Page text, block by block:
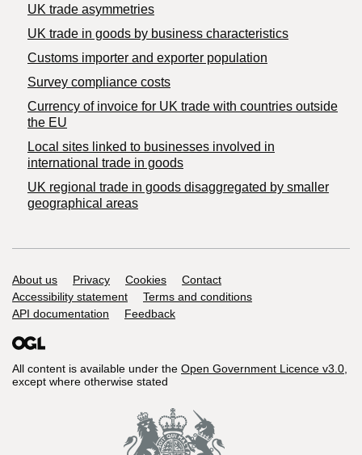
UK trade asymmetries
​UK trade in goods by business characteristics
Customs importer and exporter population
Survey compliance costs
Currency of invoice for UK trade with countries outside
the EU
Local sites linked to businesses involved in
international trade in goods
UK regional trade in goods disaggregated by smaller
geographical areas
Support links
About us Privacy Cookies
Contact
Accessibility statement
Terms and conditions
API documentation
Feedback
All content is available under the Open Government Licence v3.0,
except where otherwise stated